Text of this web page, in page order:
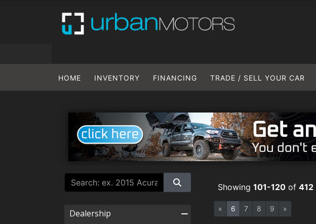
HOME INVENTORY FINANCING TRADE / SELL YOUR CAR
Dealership
Showing 101-120 of 412
« 6 7 8 9 »